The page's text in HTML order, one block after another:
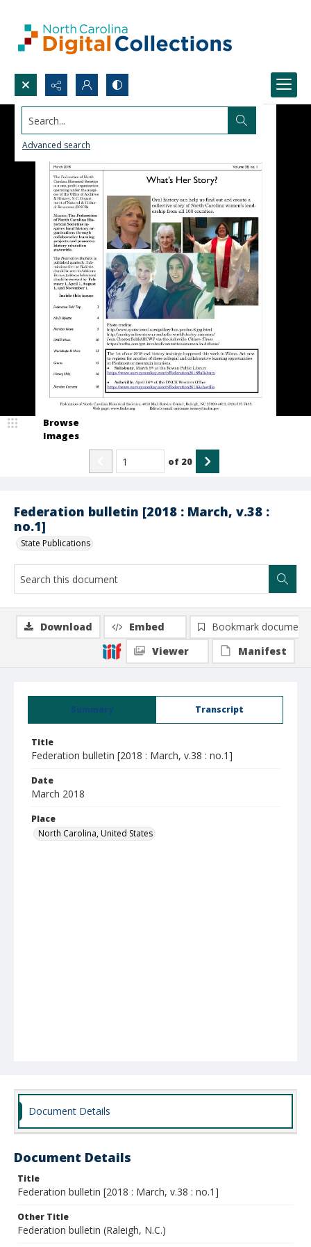
Search...
Advanced search
Federation bulletin [2018 : March, v.38 :
no.1]
State Publications
Browse
Images
of 20
Summary Transcript
Title
Federation bulletin [2018 : March, v.38 : no.1]
Date
March 2018
Place
North Carolina, United States
Download Embed
Bookmark document
Viewer
Manifest
Document Details
Document Details
Title
Federation bulletin [2018 : March, v.38 : no.1]
Other Title
Federation bulletin (Raleigh, N.C.)